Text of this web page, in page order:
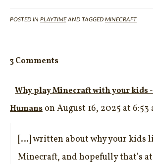
POSTED IN PLAYTIMEAND TAGGED MINECRAFT
3 Comments
Why play Minecraft with your kids
Humans on August 16, 2025 at 6:53
[…] written about why your kids
Minecraft, and hopefully that’s